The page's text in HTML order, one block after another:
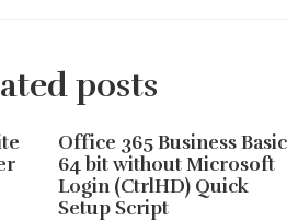
posts
Office 365 Business Basic
64 bit without Microsoft
Login (CtrlHD) Quick
Setup Script